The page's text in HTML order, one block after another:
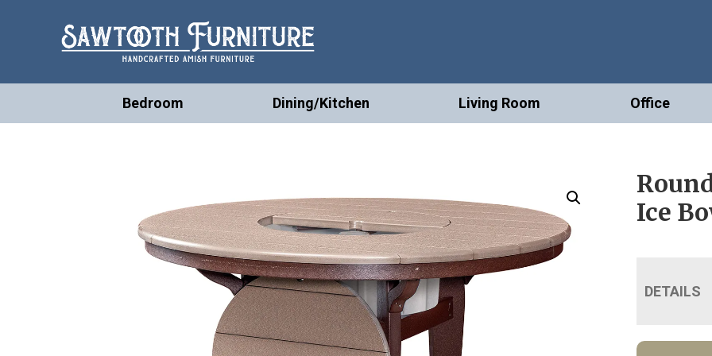
Bedroom Dining/Kitchen Living Room Office
Ice
DETAILS